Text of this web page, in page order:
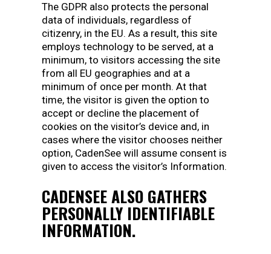
The GDPR also protects the personal
data of individuals, regardless of
citizenry, in the EU. As a result, this site
employs technology to be served, at a
minimum, to visitors accessing the site
from all EU geographies and at a
minimum of once per month. At that
time, the visitor is given the option to
accept or decline the placement of
cookies on the visitor’s device and, in
cases where the visitor chooses neither
option, CadenSee will assume consent is
given to access the visitor’s Information.
CADENSEE ALSO GATHERS
PERSONALLY IDENTIFIABLE
INFORMATION.